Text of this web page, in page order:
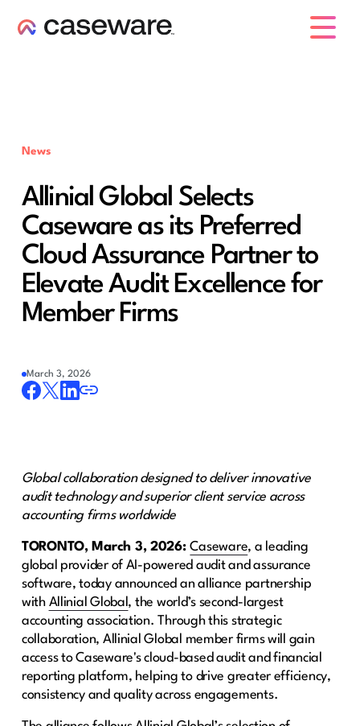
News
Allinial Global Selects
Caseware as its Preferred
Cloud Assurance Partner to
Elevate Audit Excellence for
Member Firms
March 3, 2026
Global collaboration designed to deliver innovative
audit technology and superior client service across
accounting firms worldwide
TORONTO, March 3, 2026:Caseware, a leading
global provider of AI-powered audit and assurance
software, today announced an alliance partnership
with Allinial Global , the world’s second-largest
accounting association. Through this strategic
collaboration, Allinial Global member firms will gain
access to Caseware's cloud-based audit and financial
reporting platform, helping to drive greater efficiency,
consistency and quality across engagements.